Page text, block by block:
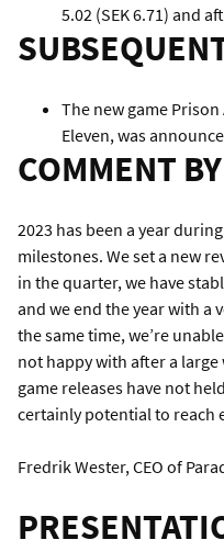
5.02 (SEK 6.71) and
The new game
Eleven, was
COMMENT
2023 has been a year
milestones. We set a new
in the quarter, we have
and we end the year with a
the same time, we’re
not happy with after a
game releases have not
certainly potential to reach
Fredrik Wester, CEO of